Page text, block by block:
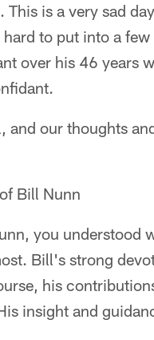
is a very sad
to put into a
over his 46 years
and our thoughts
Bill Nunn
you understood
Bill's strong
his
insight and